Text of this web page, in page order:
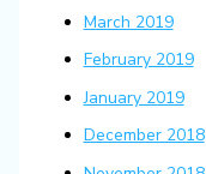
March 2019
February 2019
January 2019
December 2018